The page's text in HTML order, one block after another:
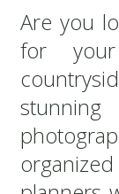
Are you
for